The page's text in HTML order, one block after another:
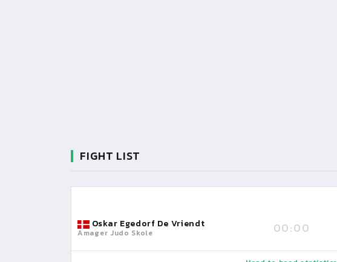
FIGHT LIST
Oskar Egedorf De Vriendt
Amager Judo Skole 00:00